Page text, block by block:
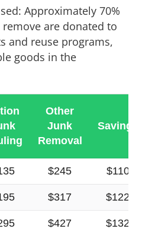
Approximately 70%
are donated to
and reuse programs,
goods in the
Other
Junk
Removal
Savings
$245 $110
$317 $122
$427 $132